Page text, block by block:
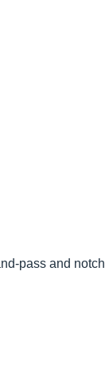
pass and notch